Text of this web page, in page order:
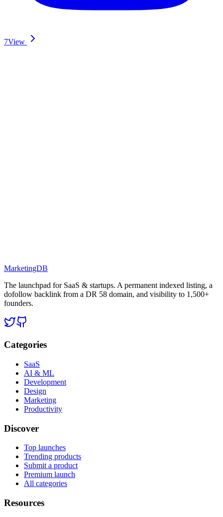
7View
MarketingDB
The launchpad for SaaS & startups. A permanent indexed listing, a
dofollow backlink from a DR 58 domain, and visibility to 1,500+
founders.
Categories
SaaS
AI & ML
Development
Design
Marketing
Productivity
Discover
Top launches
Trending products
Submit a product
Premium launch
All categories
Resources